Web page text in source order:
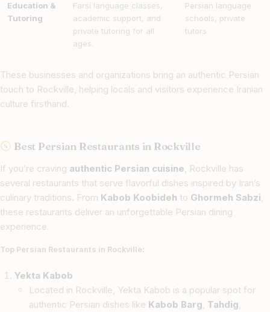
Education &
Tutoring
Farsi language classes,
academic support, and
private tutoring for all
ages.
Persian language
schools, private
tutors
These businesses and organizations bring an authentic Persian
touch to Rockville, helping locals and visitors experience Iranian
culture firsthand.
Best Persian Restaurants in Rockville
If you’re craving authentic Persian cuisine, Rockville has
several restaurants that serve flavorful dishes inspired by Iran’s
culinary traditions. From Kabob Koobideh to Ghormeh Sabzi,
these restaurants deliver an unforgettable Persian dining
experience.
Top Persian Restaurants in Rockville:
Yekta Kabob
Located in Rockville, Yekta Kabob is a popular spot for
authentic Persian dishes like Kabob Barg, Tahdig,